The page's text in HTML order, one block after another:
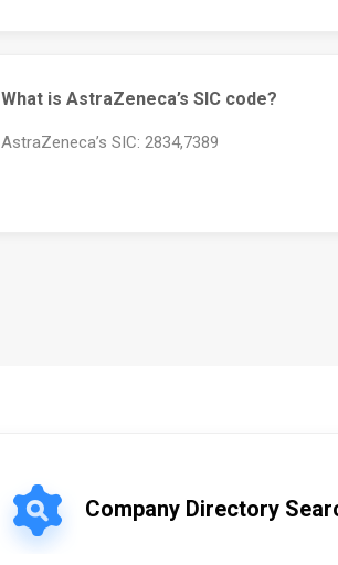
What is AstraZeneca’s SIC code?
AstraZeneca’s SIC: 2834,7389
Company Directory